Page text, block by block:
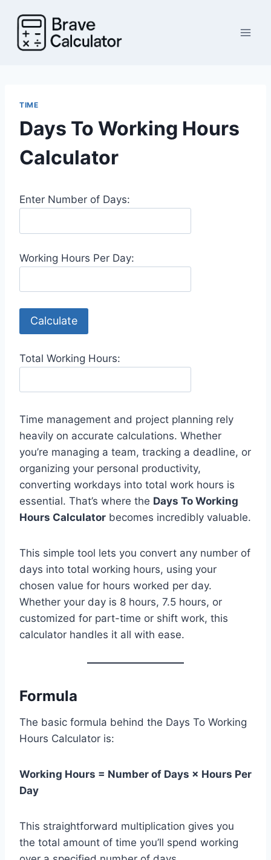
content
TIME
Days To Working Hours
Calculator
Enter Number of Days:
Working Hours Per Day:
Calculate
Total Working Hours:
Time management and project planning rely
heavily on accurate calculations. Whether
you’re managing a team, tracking a deadline, or
organizing your personal productivity,
converting workdays into total work hours is
essential. That’s where the Days To Working
Hours Calculator becomes incredibly valuable.
This simple tool lets you convert any number of
days into total working hours, using your
chosen value for hours worked per day.
Whether your day is 8 hours, 7.5 hours, or
customized for part-time or shift work, this
calculator handles it all with ease.
Formula
The basic formula behind the Days To Working
Hours Calculator is:
Working Hours = Number of Days × Hours Per
Day
This straightforward multiplication gives you
the total amount of time you’ll spend working